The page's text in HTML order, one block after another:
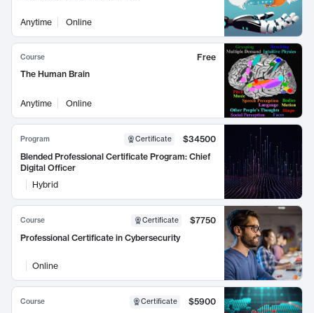
Anytime Online
Course
Free
The Human Brain
Anytime Online
Program Certificate
$34500
Blended Professional Certificate Program: Chief
Digital Officer
Hybrid
Course Certificate
$7750
Professional Certificate in Cybersecurity
Online
Course Certificate
$5900